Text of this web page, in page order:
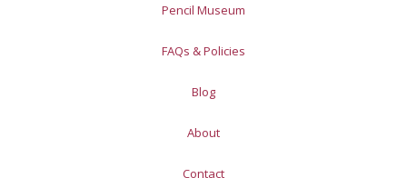
Pencil Museum
FAQs & Policies
Blog
About
Contact